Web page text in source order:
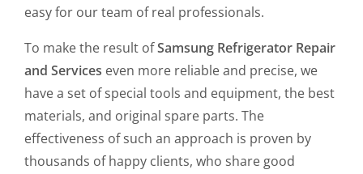
easy for our team of real professionals.
To make the result ofSamsung Refrigerator Repair
and Services even more reliable and precise, we
have a set of special tools and equipment, the best
materials, and original spare parts. The
effectiveness of such an approach is proven by
thousands of happy clients, who share good